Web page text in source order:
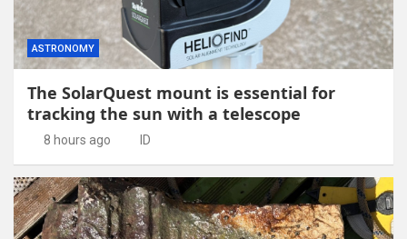
ASTRONOMY
The SolarQuest mount is essential for
tracking the sun with a telescope
8 hours ago ID